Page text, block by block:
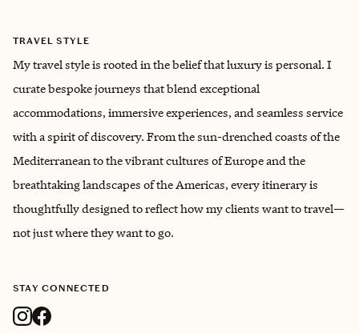
TRAVEL STYLE
My travel style is rooted in the belief that luxury is personal. I
curate bespoke journeys that blend exceptional
accommodations, immersive experiences, and seamless service
with a spirit of discovery. From the sun-drenched coasts of the
Mediterranean to the vibrant cultures of Europe and the
breathtaking landscapes of the Americas, every itinerary is
thoughtfully designed to reflect how my clients want to travel—
not just where they want to go.
STAY CONNECTED